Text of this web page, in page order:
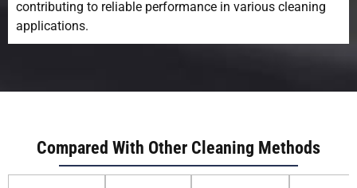
contributing to reliable performance in various cleaning
applications.
Compared With Other Cleaning Methods